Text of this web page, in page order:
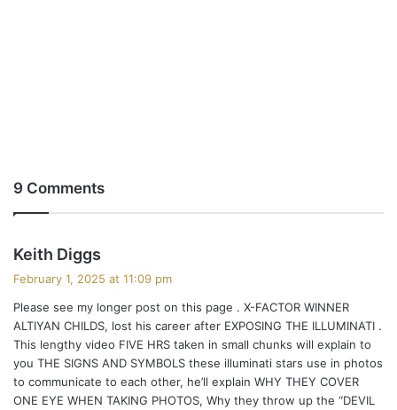
9 Comments
Keith Diggs
s
:
February 1, 2025 at 11:09 pm
Please see my longer post on this page . X-FACTOR WINNER
ALTIYAN CHILDS, lost his career after EXPOSING THE ILLUMINATI .
This lengthy video FIVE HRS taken in small chunks will explain to
you THE SIGNS AND SYMBOLS these illuminati stars use in photos
to communicate to each other, he’ll explain WHY THEY COVER
ONE EYE WHEN TAKING PHOTOS, Why they throw up the “DEVIL